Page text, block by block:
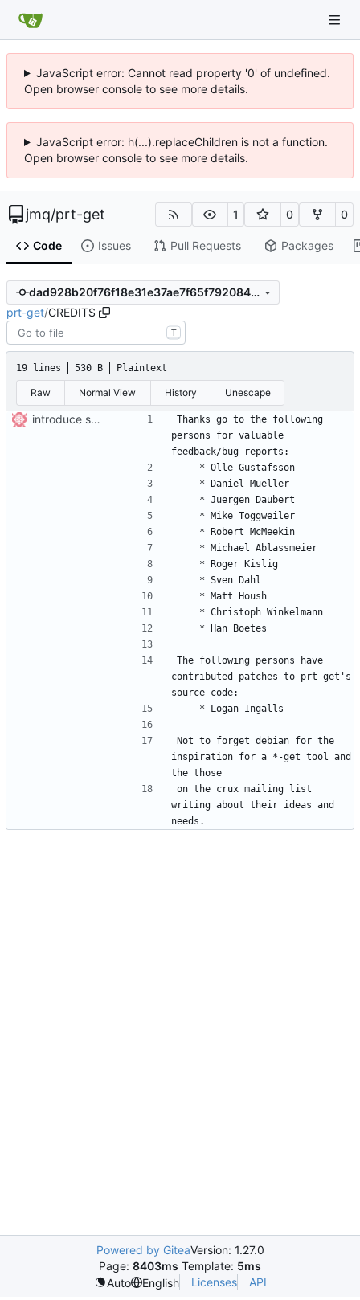
JavaScript error: Cannot read property '0' of undefined.
Open browser console to see more details.
JavaScript error: h(...).replaceChildren is not a function.
Open browser console to see more details.
jmq/prt-get 1 0 0
Code Issues Pull Requests Packages
dad928b20f76f18e31e37ae7f65f792084e848f2
prt-get/CREDITS
T
19 lines 530 B Plaintext
Raw Normal View History Unescape
introduce svn-typical layout
Thanks go to the following
persons for valuable
The following persons have
contributed patches to prt-get's
Not to forget debian for the
inspiration for a *-get tool and
on the crux mailing list
writing about their ideas and
Powered by GiteaVersion: 1.27.0
Page: 8403ms Template: 5ms
Auto
English Licenses API